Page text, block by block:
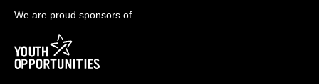
We are proud sponsors of